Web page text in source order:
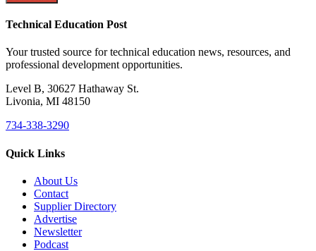
Technical Education Post
Your trusted source for technical education news, resources, and
professional development opportunities.
Level B, 30627 Hathaway St.
Livonia, MI 48150
734-338-3290
Quick Links
About Us
Contact
Supplier Directory
Advertise
Newsletter
Podcast